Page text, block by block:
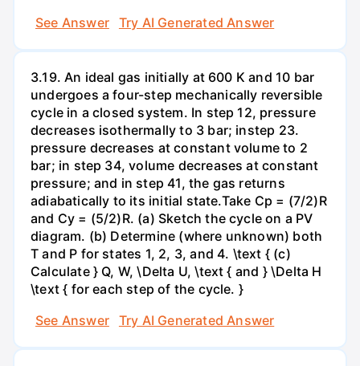
See Answer
Try AI Generated Answer
3.19. An ideal gas initially at 600 K and 10 bar
undergoes a four-step mechanically reversible
cycle in a closed system. In step 12, pressure
decreases isothermally to 3 bar; instep 23.
pressure decreases at constant volume to 2
bar; in step 34, volume decreases at constant
pressure; and in step 41, the gas returns
adiabatically to its initial state.Take Cp = (7/2)R
and Cy = (5/2)R. (a) Sketch the cycle on a PV
diagram. (b) Determine (where unknown) both
T and P for states 1, 2, 3, and 4. \text { (c)
Calculate } Q, W, \Delta U, \text { and } \Delta H
\text { for each step of the cycle. }
See Answer
Try AI Generated Answer